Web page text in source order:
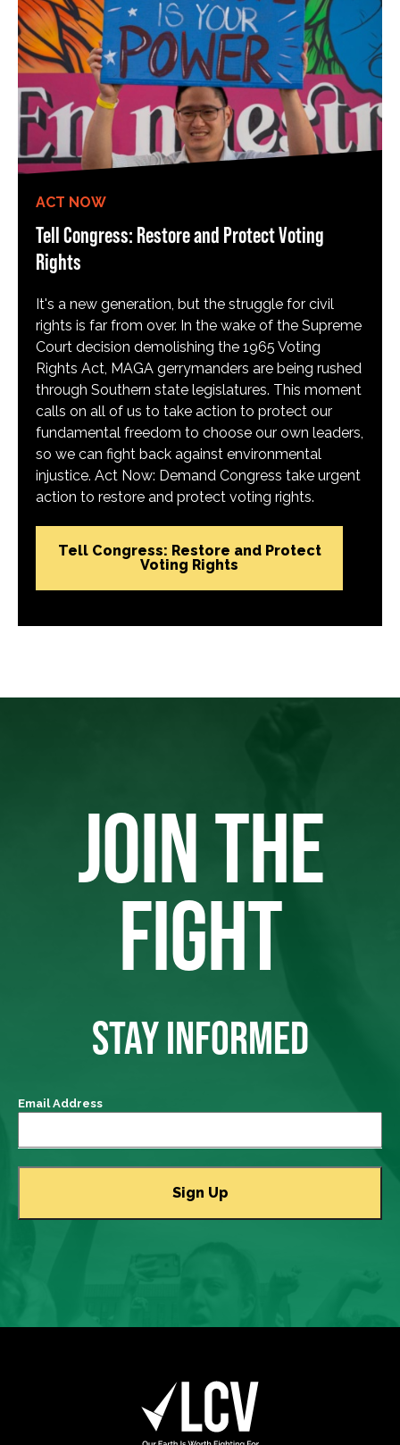
ACT NOW
Tell Congress: Restore and Protect Voting
Rights
It's a new generation, but the struggle for civil
rights is far from over. In the wake of the Supreme
Court decision demolishing the 1965 Voting
Rights Act, MAGA gerrymanders are being rushed
through Southern state legislatures. This moment
calls on all of us to take action to protect our
fundamental freedom to choose our own leaders,
so we can fight back against environmental
injustice. Act Now: Demand Congress take urgent
action to restore and protect voting rights.
Tell Congress: Restore and Protect
Voting Rights
JOIN THE
FIGHT
STAY INFORMED
Email Address